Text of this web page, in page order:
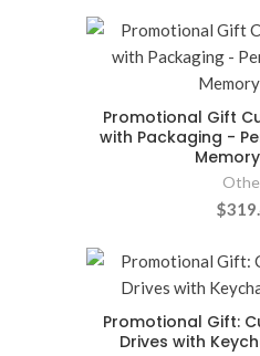
Promotional Gift
with Packaging -
Promotional Gift:
Drives with